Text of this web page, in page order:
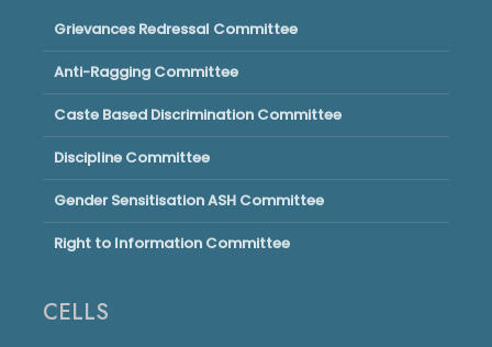
Grievances Redressal Committee
Anti-Ragging Committee
Caste Based Discrimination Committee
Discipline Committee
Gender Sensitisation ASH Committee
Right to Information Committee
CELLS